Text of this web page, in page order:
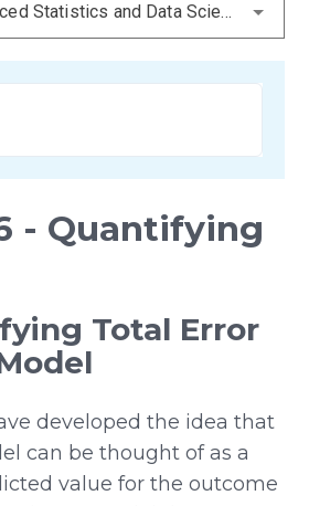
High School / Advanced Statistics and Data Science I (ABC)
- Quantifying
Total Error
developed the idea that
can be thought of as a
value for the outcome